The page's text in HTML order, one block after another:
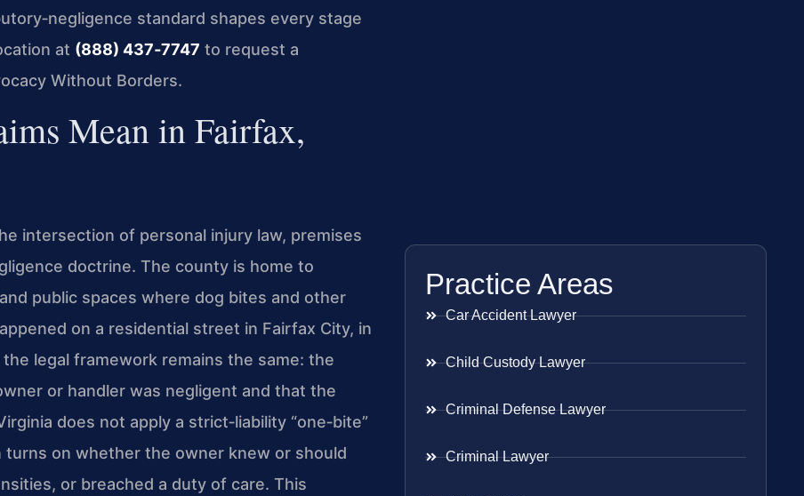
standard shapes every stage
at (888) 437‑7747 to request a
Without Borders.
Mean in Fairfax,
intersection of personal injury law, premises
doctrine. The county is home to
public spaces where dog bites and other
on a residential street in Fairfax City, in
legal framework remains the same: the
or handler was negligent and that the
does not apply a strict‑liability “one‑bite”
on whether the owner knew or should
or breached a duty of care. This
Practice Areas
Car Accident Lawyer
Child Custody Lawyer
Criminal Defense Lawyer
Criminal Lawyer